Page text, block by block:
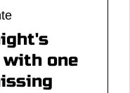
one